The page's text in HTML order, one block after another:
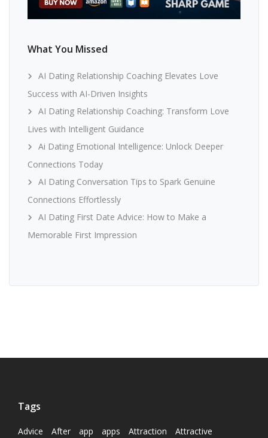
What You Missed
AI Dating Relationship Coaching Elevates Love
Success with AI-Driven Insights
AI Dating Relationship Coaching: Transform Love
Lives with Intelligent Guidance
Ai Dating Emotional Intelligence: Unlock Deeper
Connections Today
AI Dating Conversation Tips to Spark Genuine
Connections Effortlessly
AI Dating First Date Advice: How to Make a
Memorable First Impression
Tags
Advice After app apps Attraction
Attractive